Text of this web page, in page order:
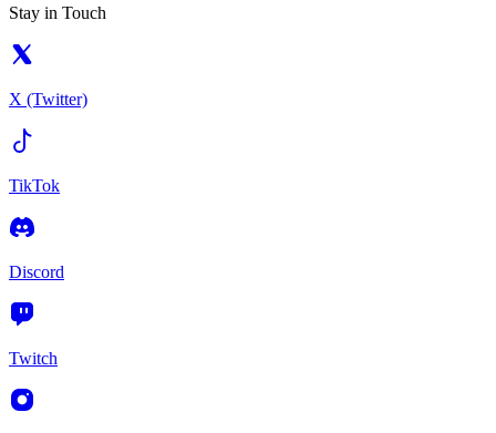
Stay in Touch
X (Twitter)
TikTok
Discord
Twitch